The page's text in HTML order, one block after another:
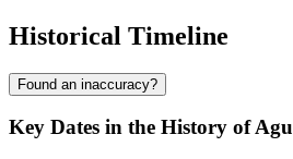
Historical Timeline
Found an inaccuracy?
Key Dates in the History of